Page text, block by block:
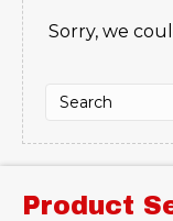
Sorry, we
Product